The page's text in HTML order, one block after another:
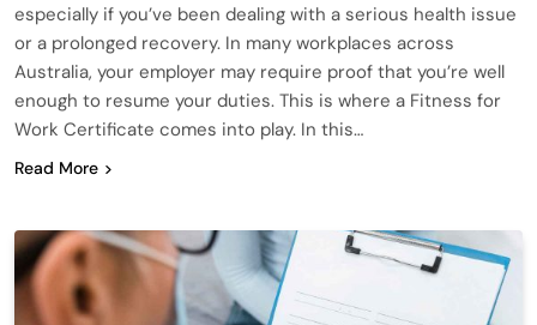
especially if you’ve been dealing with a serious health issue
or a prolonged recovery. In many workplaces across
Australia, your employer may require proof that you’re well
enough to resume your duties. This is where a Fitness for
Work Certificate comes into play. In this…
Read More